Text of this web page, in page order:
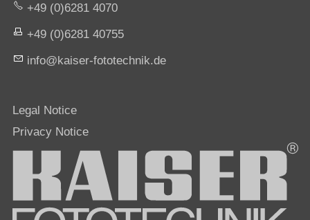
+49 (0)6281 4070
+49 (0)6281 40755
nf
k s r-f t t chn k d
Legal Notice
Privacy Notice